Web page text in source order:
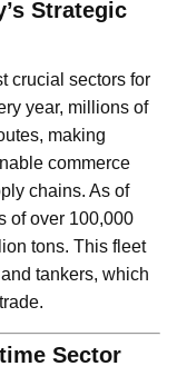
Strategic
crucial sectors for
year, millions of
making
commerce
chains. As of
of over 100,000
tons. This fleet
tankers, which
Sector